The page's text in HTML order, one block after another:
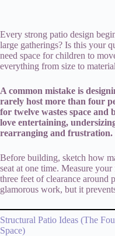
Every strong patio design
large gatherings? Is this your
need space for children to
everything from size to
A common mistake is
rarely host more than four
for twelve wastes space and
love entertaining,
rearranging and frustration.
Before building, sketch how
seat at one time. Measure
three feet of clearance around
glamorous work, but it
Structural Patio Ideas (The
Space)